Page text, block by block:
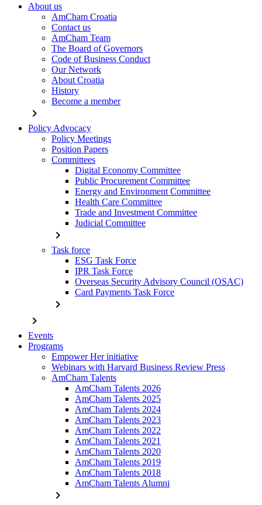
About us
AmCham Croatia
Contact us
AmCham Team
The Board of Governors
Code of Business Conduct
Our Network
About Croatia
History
Become a member
chevron_right
Policy Advocacy
Policy Meetings
Position Papers
Committees
Digital Economy Committee
Public Procurement Committee
Energy and Environment Committee
Health Care Committee
Trade and Investment Committee
Judicial Committee
chevron_right
Task force
ESG Task Force
IPR Task Force
Overseas Security Advisory Council (OSAC)
Card Payments Task Force
chevron_right
chevron_right
Events
Programs
Empower Her initiative
Webinars with Harvard Business Review Press
AmCham Talents
AmCham Talents 2026
AmCham Talents 2025
AmCham Talents 2024
AmCham Talents 2023
AmCham Talents 2022
AmCham Talents 2021
AmCham Talents 2020
AmCham Talents 2019
AmCham Talents 2018
AmCham Talents Alumni
chevron_right